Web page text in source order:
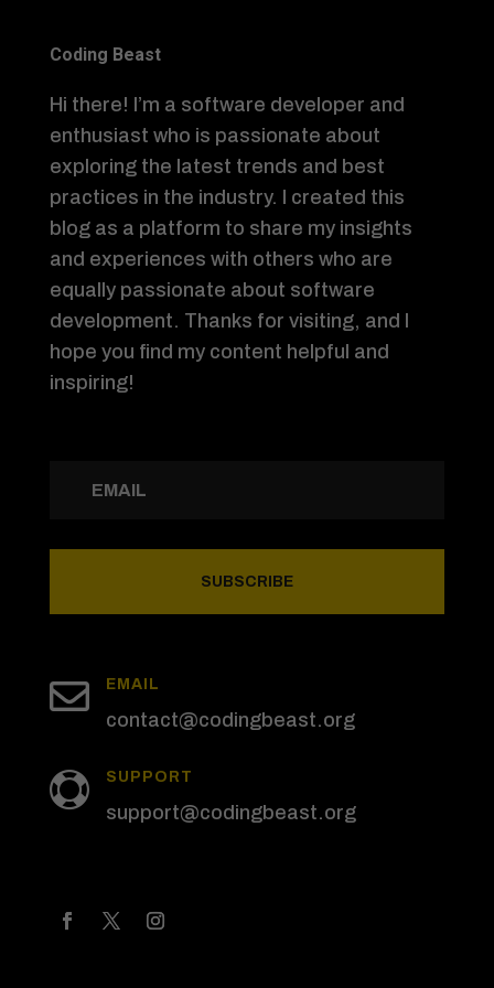
Coding Beast
Hi there! I’m a software developer and
enthusiast who is passionate about
exploring the latest trends and best
practices in the industry. I created this
blog as a platform to share my insights
and experiences with others who are
equally passionate about software
development. Thanks for visiting, and I
hope you find my content helpful and
inspiring!
SUBSCRIBE
 EMAIL
contact@codingbeast.org
 SUPPORT
support@codingbeast.org